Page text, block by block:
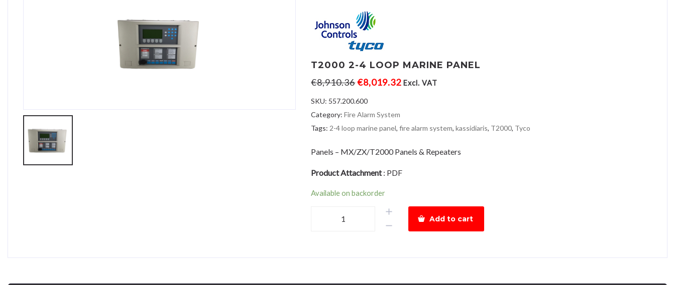
T2000 2-4 LOOP MARINE PANEL
€8,910.36€8,019.32 Excl. VAT
SKU: 557.200.600
Category:Fire Alarm System
Tags: 2-4 loop marine panel,fire alarm system,kassidiaris, T2000, Tyco
Panels – MX/ZX/T2000 Panels & Repeaters
Product Attachment: PDF
Available on backorder
Add to cart